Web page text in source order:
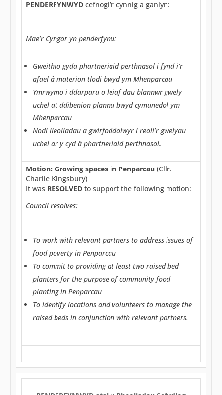
PENDERFYNWYD cefnogi’r cynnig a ganlyn:
Mae’r Cyngor yn penderfynu:
Gweithio gyda phartneriaid perthnasol i fynd i’r
afael â materion tlodi bwyd ym Mhenparcau
Ymrwymo i ddarparu o leiaf dau blannwr gwely
uchel at ddibenion plannu bwyd cymunedol ym
Mhenparcau
Nodi lleoliadau a gwirfoddolwyr i reoli’r gwelyau
uchel ar y cyd â phartneriaid perthnasol.
Motion: Growing spaces in Penparcau (Cllr.
Charlie Kingsbury)
It was RESOLVED to support the following motion:
Council resolves:
To work with relevant partners to address issues of
food poverty in Penparcau
To commit to providing at least two raised bed
planters for the purpose of community food
planting in Penparcau
To identify locations and volunteers to manage the
raised beds in conjunction with relevant partners.